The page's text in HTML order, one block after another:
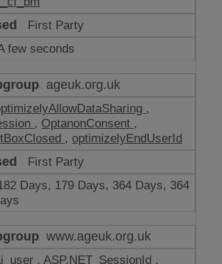
First Party
few seconds
ageuk.org.uk
,
, OptanonConsent ,
, optimizelyEndUserId
First Party
Days, 179 Days, 364 Days, 364
www.ageuk.org.uk
, ASP.NET_SessionId ,